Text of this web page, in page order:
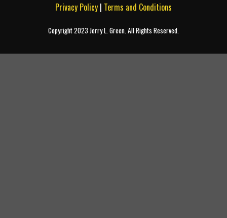
Privacy Policy | Terms and Conditions
Copyright 2023 Jerry L. Green. All Rights Reserved.